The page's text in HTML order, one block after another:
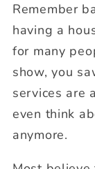
Remember
having a
for many
show, you
services are
even think
anymore.